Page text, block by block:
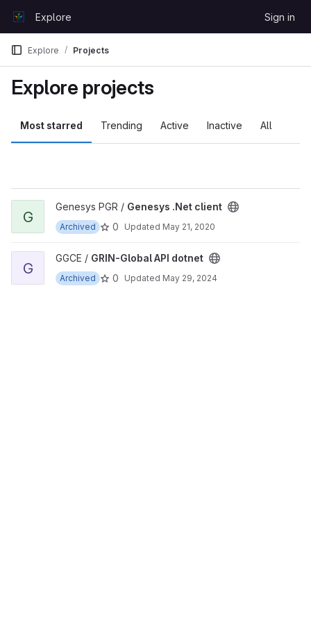
GitLabExplore Sign in
Explore Projects
Explore projects
Most starred Trending Active Inactive All
View Genesys .Net client project
G
Genesys PGR / Genesys .Net client
Archived 0 Updated May 21, 2020
View GRIN-Global API dotnet project
G
GGCE / GRIN-Global API dotnet
Archived 0 Updated May 29, 2024